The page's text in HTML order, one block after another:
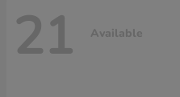
21 Available